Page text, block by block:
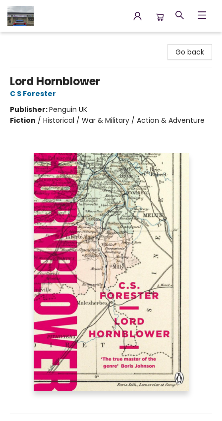
Go back
Lord Hornblower
C S Forester
Publisher:Penguin UK
Fiction / Historical / War & Military / Action & Adventure